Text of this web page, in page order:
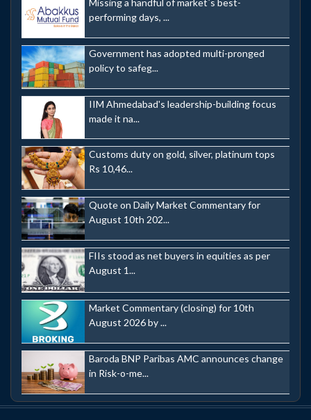
Missing a handful of market`s best-
performing days, ...
Government has adopted multi-pronged
policy to safeg...
IIM Ahmedabad's leadership-building focus
made it na...
Customs duty on gold, silver, platinum tops
Rs 10,46...
Quote on Daily Market Commentary for
August 10th 202...
FIIs stood as net buyers in equities as per
August 1...
Market Commentary (closing) for 10th
August 2026 by ...
Baroda BNP Paribas AMC announces change
in Risk-o-me...